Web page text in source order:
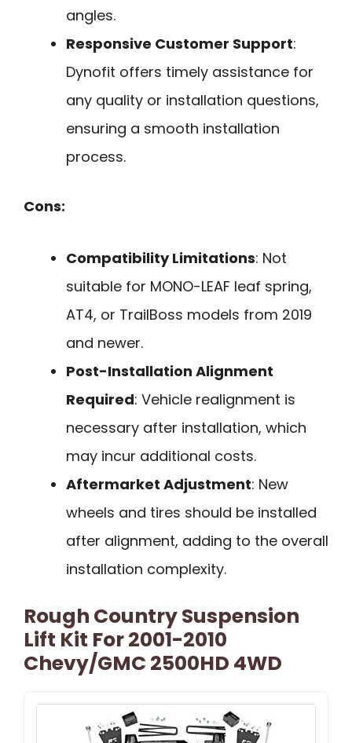
angles.
Responsive Customer Support:
Dynofit offers timely assistance for
any quality or installation questions,
ensuring a smooth installation
process.
Cons:
Compatibility Limitations: Not
suitable for MONO-LEAF leaf spring,
AT4, or TrailBoss models from 2019
and newer.
Post-Installation Alignment
Required: Vehicle realignment is
necessary after installation, which
may incur additional costs.
Aftermarket Adjustment: New
wheels and tires should be installed
after alignment, adding to the overall
installation complexity.
Rough Country Suspension
Lift Kit For 2001-2010
Chevy/GMC 2500HD 4WD